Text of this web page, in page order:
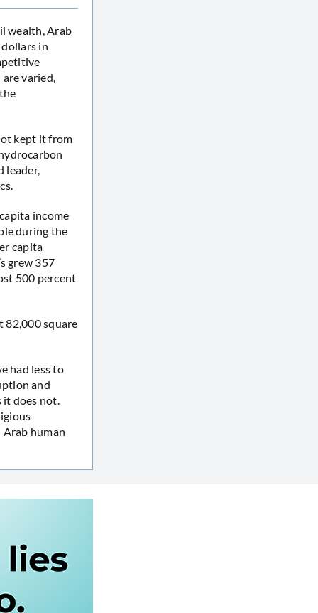
wealth, Arab
in
varied,
kept it from
leader,
income
during the
capita
grew 357
500 percent
82,000 square
had less to
and
does not.
Arab human